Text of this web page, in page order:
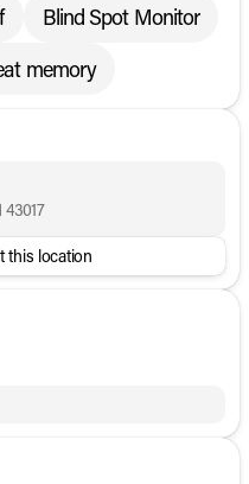
Blind Spot Monitor
memory
this location